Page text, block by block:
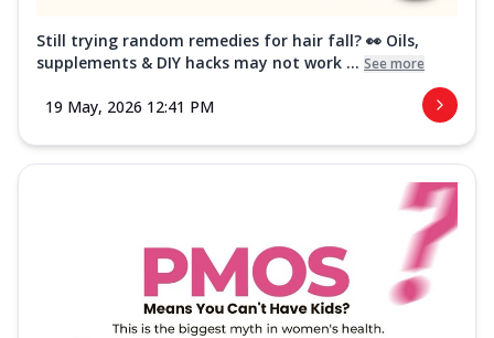
Still trying random remedies for hair fall? 👀 Oils,
supplements & DIY hacks may not work ... See more
19 May, 2026 12:41 PM